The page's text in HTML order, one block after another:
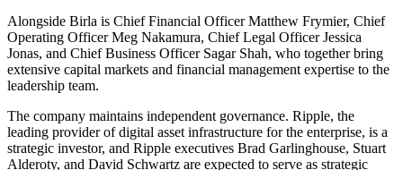
Alongside Birla is Chief Financial Officer Matthew Frymier, Chief
Operating Officer Meg Nakamura, Chief Legal Officer Jessica
Jonas, and Chief Business Officer Sagar Shah, who together bring
extensive capital markets and financial management expertise to the
leadership team.
The company maintains independent governance. Ripple, the
leading provider of digital asset infrastructure for the enterprise, is a
strategic investor, and Ripple executives Brad Garlinghouse, Stuart
Alderoty, and David Schwartz are expected to serve as strategic